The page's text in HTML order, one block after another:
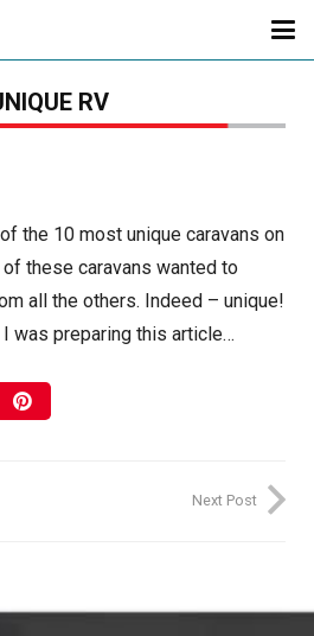
RV
the 10 most unique caravans on
these caravans wanted to
all the others. Indeed – unique!
was preparing this article…
Next Post